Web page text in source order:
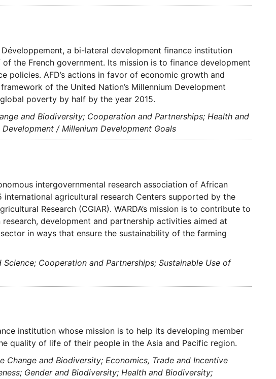
a bi-lateral development finance institution
the French government. Its mission is to finance development
policies. AFD’s actions in favor of economic growth and
of the United Nation’s Millennium Development
poverty by half by the year 2015.
and Biodiversity; Cooperation and Partnerships; Health and
/ Millenium Development Goals
intergovernmental research association of African
international agricultural research Centers supported by the
Research (CGIAR). WARDA’s mission is to contribute to
development and partnership activities aimed at
in ways that ensure the sustainability of the farming
Cooperation and Partnerships; Sustainable Use of
institution whose mission is to help its developing member
quality of life of their people in the Asia and Pacific region.
Change and Biodiversity; Economics, Trade and Incentive
Gender and Biodiversity; Health and Biodiversity;